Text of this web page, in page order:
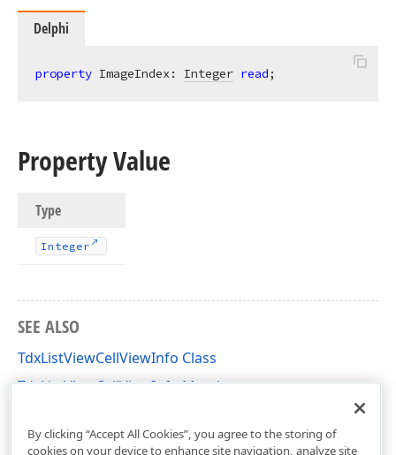
Delphi
property ImageIndex: Integer read;
Property Value
Type
Integer
SEE ALSO
TdxListViewCellViewInfo Class
TdxListViewCellViewInfo Members
By clicking “Accept All Cookies”, you agree to the storing of
cookies on your device to enhance site navigation, analyze site